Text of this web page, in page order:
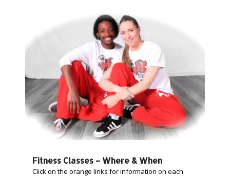
Fitness Classes – Where & When
Click on the orange links for information on each